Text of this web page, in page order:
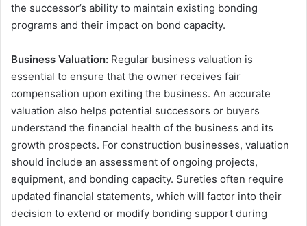
the successor’s ability to maintain existing bonding
programs and their impact on bond capacity.
Business Valuation: Regular business valuation is
essential to ensure that the owner receives fair
compensation upon exiting the business. An accurate
valuation also helps potential successors or buyers
understand the financial health of the business and its
growth prospects. For construction businesses, valuation
should include an assessment of ongoing projects,
equipment, and bonding capacity. Sureties often require
updated financial statements, which will factor into their
decision to extend or modify bonding support during